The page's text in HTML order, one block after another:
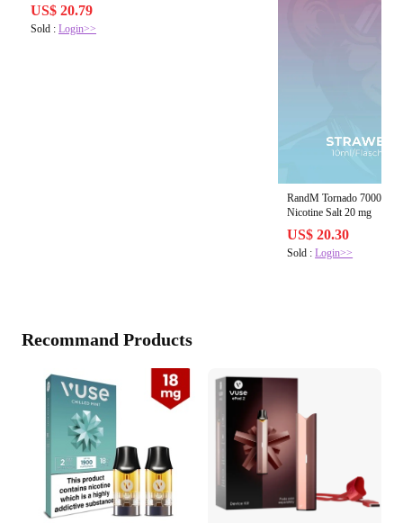
US$ 20.79
Sold : Login>>
RandM Tornado 7000
Nicotine Salt 20 mg
US$ 20.30
Sold :Login>>
Recommand Products